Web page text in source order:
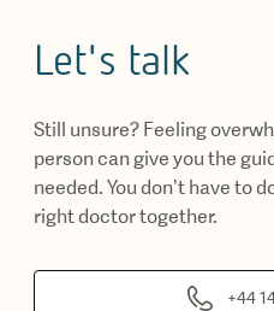
Let's talk
Still unsure? Feeling
person can give you the
needed. You don’t have to
right doctor together.
+44